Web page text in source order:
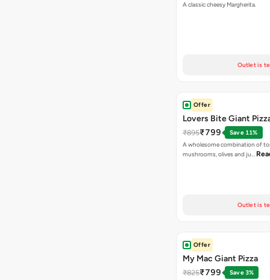
A classic cheesy Margherita.
Outlet is
Offer
Lovers Bite Giant
₹895₹799
Save 11%
A wholesome combination of
mushrooms, olives and ju…
Outlet is
Offer
My Mac Giant Pizza
₹825₹799
Save 3%